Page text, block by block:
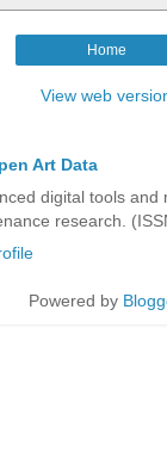
Home
View web
Art Data
digital tools and
research.
Powered by